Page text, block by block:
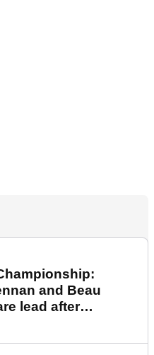
and Beau
lead after
round